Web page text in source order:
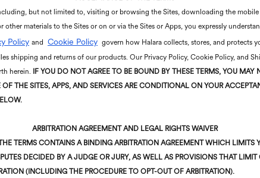
but not limited to, visiting or browsing the Sites, downloading the
materials to the Sites or on or via the Sites or Apps, you expressly
Policy and Cookie Policy govern how Halara collects, stores, and protects
shipping and returns of our products. Our Privacy Policy, Cookie Policy, and
herein.
IF YOU DO NOT AGREE TO BE BOUND BY THESE TERMS, YOU MAY
THE SITES, APPS, AND SERVICES ARE CONDITIONAL ON YOUR
ARBITRATION AGREEMENT AND LEGAL RIGHTS WAIVER
TERMS CONTAINS A BINDING ARBITRATION AGREEMENT WHICH LIMITS
DECIDED BY A JUDGE OR JURY, AS WELL AS PROVISIONS THAT
(INCLUDING THE PROCEDURE TO OPT-OUT OF ARBITRATION).